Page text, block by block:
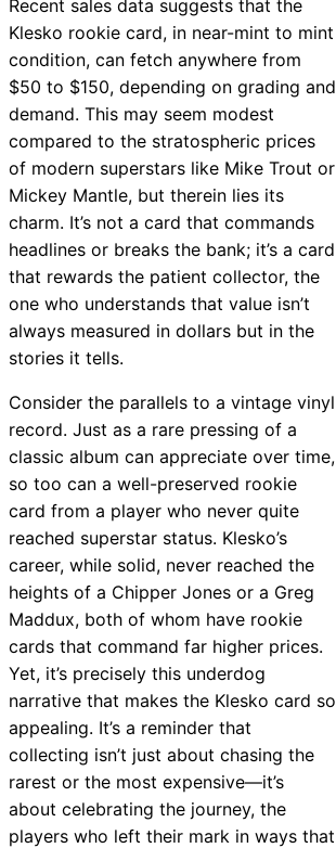
Recent sales data suggests that the
Klesko rookie card, in near-mint to mint
condition, can fetch anywhere from
$50 to $150, depending on grading and
demand. This may seem modest
compared to the stratospheric prices
of modern superstars like Mike Trout or
Mickey Mantle, but therein lies its
charm. It’s not a card that commands
headlines or breaks the bank; it’s a card
that rewards the patient collector, the
one who understands that value isn’t
always measured in dollars but in the
stories it tells.
Consider the parallels to a vintage vinyl
record. Just as a rare pressing of a
classic album can appreciate over time,
so too can a well-preserved rookie
card from a player who never quite
reached superstar status. Klesko’s
career, while solid, never reached the
heights of a Chipper Jones or a Greg
Maddux, both of whom have rookie
cards that command far higher prices.
Yet, it’s precisely this underdog
narrative that makes the Klesko card so
appealing. It’s a reminder that
collecting isn’t just about chasing the
rarest or the most expensive—it’s
about celebrating the journey, the
players who left their mark in ways that